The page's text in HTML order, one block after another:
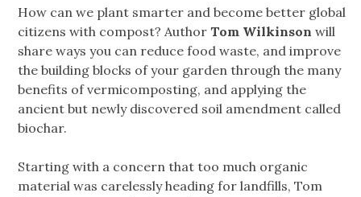
How can we plant smarter and become better global
citizens with compost? Author Tom Wilkinson will
share ways you can reduce food waste, and improve
the building blocks of your garden through the many
benefits of vermicomposting, and applying the
ancient but newly discovered soil amendment called
biochar.
Starting with a concern that too much organic
material was carelessly heading for landfills, Tom